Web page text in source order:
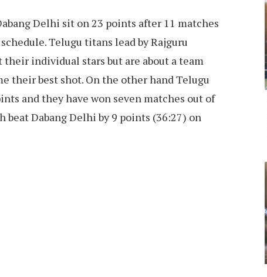
Delhi sit on 23 points after 11 matches
Telugu titans lead by Rajguru
their individual stars but are about a team
their best shot. On the other hand Telugu
and they have won seven matches out of
Dabang Delhi by 9 points (36:27) on